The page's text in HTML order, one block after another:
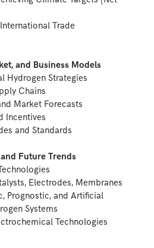
Trade
and Business Models
Hydrogen Strategies
Chains
Market Forecasts
Incentives
and Standards
Future Trends
Electrodes, Membranes
Prognostic, and Artificial
Systems
Technologies